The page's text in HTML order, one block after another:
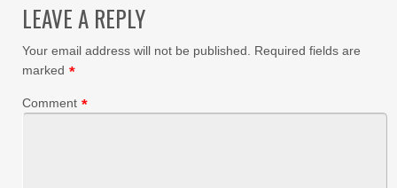
LEAVE A REPLY
Your email address will not be published.
Required fields are
marked *
Comment *